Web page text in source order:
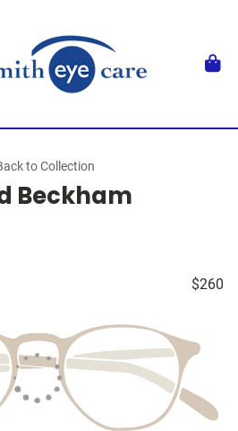
to Collection
Beckham
$260